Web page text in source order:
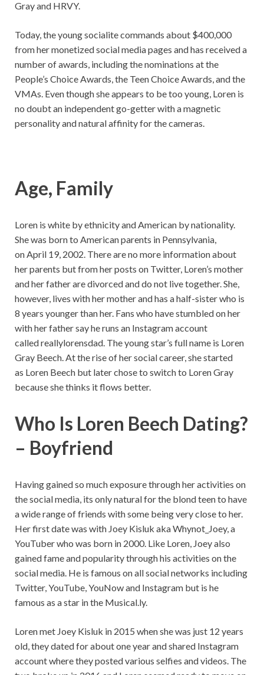
Gray and HRVY.
Today, the young socialite commands about $400,000
from her monetized social media pages and has received a
number of awards, including the nominations at the
People’s Choice Awards, the Teen Choice Awards, and the
VMAs. Even though she appears to be too young, Loren is
no doubt an independent go-getter with a magnetic
personality and natural affinity for the cameras.
Age, Family
Loren is white by ethnicity and American by nationality.
She was born to American parents in Pennsylvania,
on April 19, 2002. There are no more information about
her parents but from her posts on Twitter, Loren’s mother
and her father are divorced and do not live together. She,
however, lives with her mother and has a half-sister who is
8 years younger than her. Fans who have stumbled on her
with her father say he runs an Instagram account
called reallylorensdad. The young star’s full name is Loren
Gray Beech. At the rise of her social career, she started
as Loren Beech but later chose to switch to Loren Gray
because she thinks it flows better.
Who Is Loren Beech Dating?
– Boyfriend
Having gained so much exposure through her activities on
the social media, its only natural for the blond teen to have
a wide range of friends with some being very close to her.
Her first date was with Joey Kisluk aka Whynot_Joey, a
YouTuber who was born in 2000. Like Loren, Joey also
gained fame and popularity through his activities on the
social media. He is famous on all social networks including
Twitter, YouTube, YouNow and Instagram but is he
famous as a star in the Musical.ly.
Loren met Joey Kisluk in 2015 when she was just 12 years
old, they dated for about one year and shared Instagram
account where they posted various selfies and videos. The